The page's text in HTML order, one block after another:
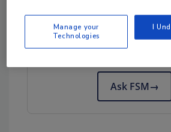
Try Ask FSM, our new
Ask FSM→
Manage your
Technologies
I